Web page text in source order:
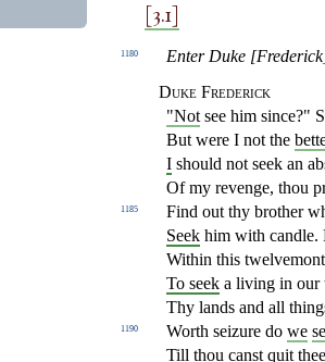
[3.1]
1180
Enter Duke
Duke Frederick
"Not see him since?"
But were I not the
I should not seek an
Of my revenge, thou
1185
Find out thy brother
Seek him with candle.
Within this
To seek a living in our
Thy lands and all
1190 Worth seizure do we
Till thou canst quit